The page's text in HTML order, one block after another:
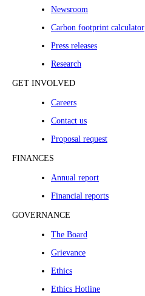
Newsroom
Carbon footprint calculator
Press releases
Research
GET INVOLVED
Careers
Contact us
Proposal request
FINANCES
Annual report
Financial reports
GOVERNANCE
The Board
Grievance
Ethics
Ethics Hotline